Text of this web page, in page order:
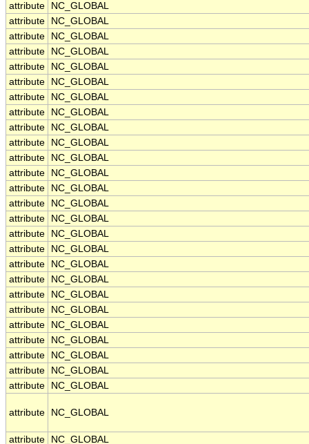
attribute
NC_GLOBAL
attribute
NC_GLOBAL
attribute
NC_GLOBAL
attribute
NC_GLOBAL
attribute
NC_GLOBAL
attribute
NC_GLOBAL
attribute
NC_GLOBAL
attribute
NC_GLOBAL
attribute
NC_GLOBAL
attribute
NC_GLOBAL
attribute
NC_GLOBAL
attribute
NC_GLOBAL
attribute
NC_GLOBAL
attribute
NC_GLOBAL
attribute
NC_GLOBAL
attribute
NC_GLOBAL
attribute
NC_GLOBAL
attribute
NC_GLOBAL
attribute
NC_GLOBAL
attribute
NC_GLOBAL
attribute
NC_GLOBAL
attribute
NC_GLOBAL
attribute
NC_GLOBAL
attribute
NC_GLOBAL
attribute
NC_GLOBAL
attribute
NC_GLOBAL
attribute NC_GLOBAL
attribute
NC_GLOBAL